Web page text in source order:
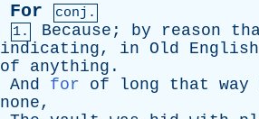
For
conj.
1.
Because ; by reason
indicating, in Old English
of
anything .
And
for of long that way
none,